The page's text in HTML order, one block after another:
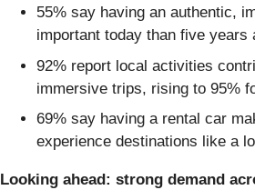
55% say having an authentic,
important today than five years
92% report local activities
immersive trips, rising to 95%
69% say having a rental car
experience destinations like a
Looking ahead: strong demand